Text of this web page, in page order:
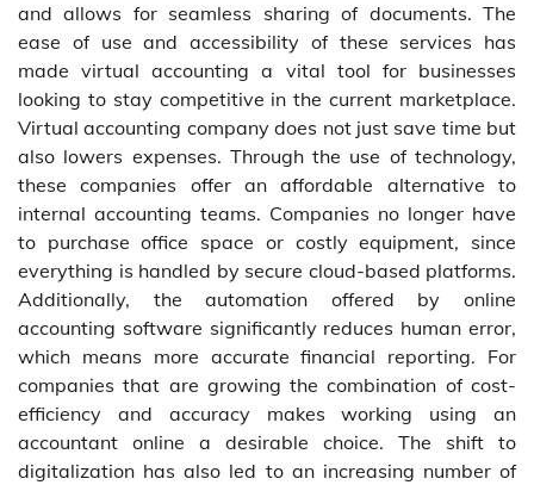
and allows for seamless sharing of documents. The
ease of use and accessibility of these services has
made virtual accounting a vital tool for businesses
looking to stay competitive in the current marketplace.
Virtual accounting company does not just save time but
also lowers expenses. Through the use of technology,
these companies offer an affordable alternative to
internal accounting teams. Companies no longer have
to purchase office space or costly equipment, since
everything is handled by secure cloud-based platforms.
Additionally, the automation offered by online
accounting software significantly reduces human error,
which means more accurate financial reporting. For
companies that are growing the combination of cost-
efficiency and accuracy makes working using an
accountant online a desirable choice. The shift to
digitalization has also led to an increasing number of